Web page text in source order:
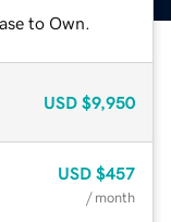
to Own.
USD $9,950
USD $457
/ month